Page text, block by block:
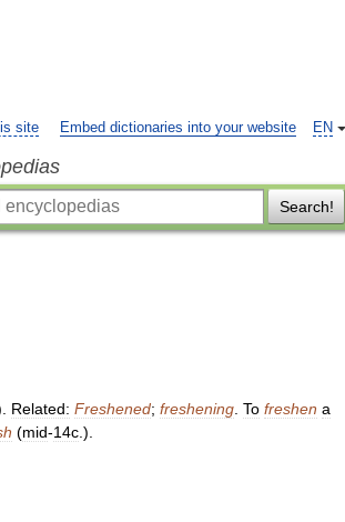
EN
site Embed dictionaries into your website
Search!
Related: Freshened; freshening To freshen a
(mid-14c .).